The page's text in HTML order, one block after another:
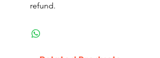
refund.